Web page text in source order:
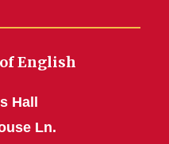
English
Hall
Ln.